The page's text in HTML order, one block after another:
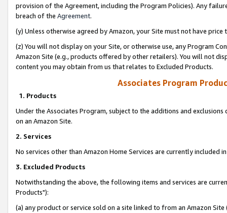
provision of the Agreement, including the Program Policies). Any
breach of the Agreement.
(y) Unless otherwise agreed by Amazon, your Site must not have
(z) You will not display on your Site, or otherwise use, any Program
Amazon Site (e.g., products offered by other retailers). You will not
content you may obtain from us that relates to Excluded Products.
Associates Program
1. Products
Under the Associates Program, subject to the additions and
on an Amazon Site.
2. Services
No services other than Amazon Home Services are currently included
3. Excluded Products
Notwithstanding the above, the following items and services are
Products"):
(a) any product or service sold on a site linked to from an Amazon